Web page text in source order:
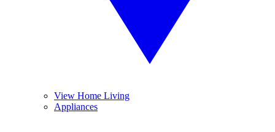
View Home Living
Appliances